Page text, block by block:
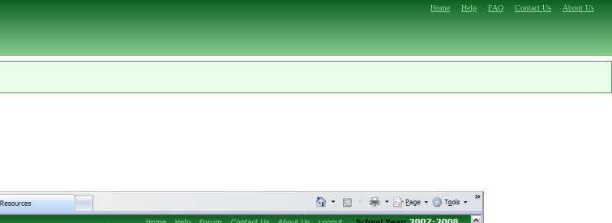
Home Help FAQ Contact Us About Us